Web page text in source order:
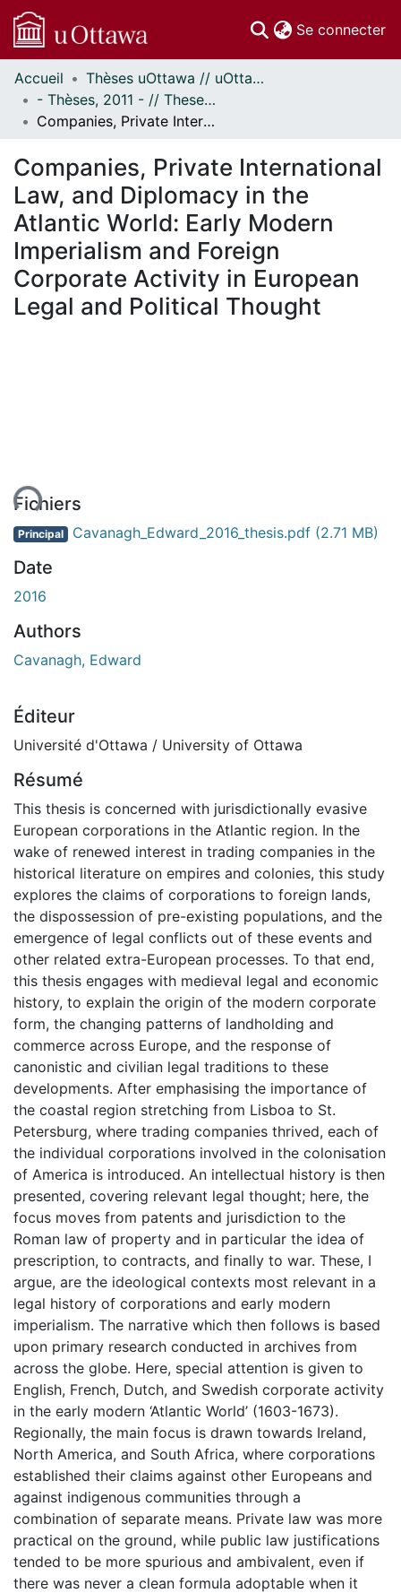
Se connecter
Communautés
et collections
Parcourir
À propos
Accueil
Thèses uOttawa // uOttawa Theses
- Thèses, 2011 - // Theses, 2011 -
Companies, Private International Law, and Diplomacy in the Atlantic World: Early Modern Imperialism and Foreign Corporate Activity in European Legal and Political Thought
Companies, Private International
Law, and Diplomacy in the
Atlantic World: Early Modern
Imperialism and Foreign
Corporate Activity in European
Legal and Political Thought
Fichiers
Principal Cavanagh_Edward_2016_thesis.pdf (2.71 MB)
Date
2016
Authors
Cavanagh, Edward
Éditeur
Université d'Ottawa / University of Ottawa
Résumé
This thesis is concerned with jurisdictionally evasive
European corporations in the Atlantic region. In the
wake of renewed interest in trading companies in the
historical literature on empires and colonies, this study
explores the claims of corporations to foreign lands,
the dispossession of pre-existing populations, and the
emergence of legal conflicts out of these events and
other related extra-European processes. To that end,
this thesis engages with medieval legal and economic
history, to explain the origin of the modern corporate
form, the changing patterns of landholding and
commerce across Europe, and the response of
canonistic and civilian legal traditions to these
developments. After emphasising the importance of
the coastal region stretching from Lisboa to St.
Petersburg, where trading companies thrived, each of
the individual corporations involved in the colonisation
of America is introduced. An intellectual history is then
presented, covering relevant legal thought; here, the
focus moves from patents and jurisdiction to the
Roman law of property and in particular the idea of
prescription, to contracts, and finally to war. These, I
argue, are the ideological contexts most relevant in a
legal history of corporations and early modern
imperialism. The narrative which then follows is based
upon primary research conducted in archives from
across the globe. Here, special attention is given to
English, French, Dutch, and Swedish corporate activity
in the early modern ‘Atlantic World’ (1603-1673).
Regionally, the main focus is drawn towards Ireland,
North America, and South Africa, where corporations
established their claims against other Europeans and
against indigenous communities through a
combination of separate means. Private law was more
practical on the ground, while public law justifications
tended to be more spurious and ambivalent, even if
there was never a clean formula adoptable when it